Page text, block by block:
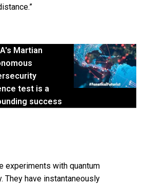
Martian
test is a
success
experiments with quantum
They have instantaneously